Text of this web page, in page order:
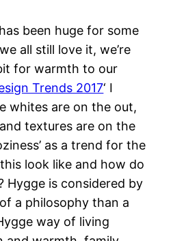
been huge for some
all still love it, we’re
for warmth to our
Trends 2017‘ I
whites are on the out,
textures are on the
as a trend for the
look like and how do
Hygge is considered by
a philosophy than a
way of living